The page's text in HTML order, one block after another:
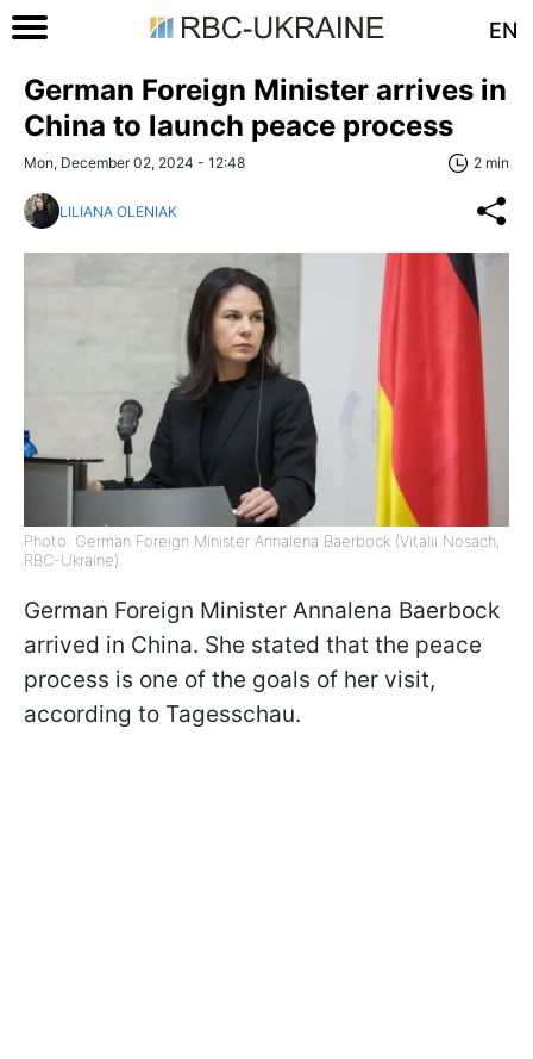
EN
German Foreign Minister arrives in
China to launch peace process
Mon, December 02, 2024 - 12:48 2 min
LILIANA OLENIAK
Photo: German Foreign Minister Annalena Baerbock (Vitalii Nosach,
RBC-Ukraine).
German Foreign Minister Annalena Baerbock
arrived in China. She stated that the peace
process is one of the goals of her visit,
according to Tagesschau.